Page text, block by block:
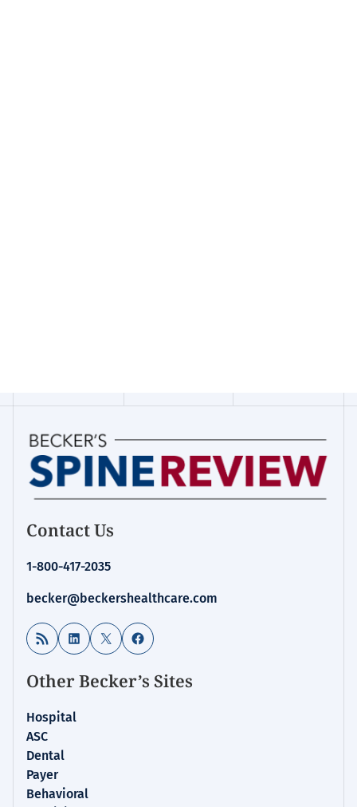
Contact Us
1-800-417-2035
becker@beckershealthcare.com
RSS Feed LinkedIn
X Facebook
Other Becker’s Sites
Hospital
ASC
Dental
Payer
Behavioral